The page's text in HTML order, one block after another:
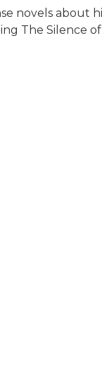
novels about
The Silence